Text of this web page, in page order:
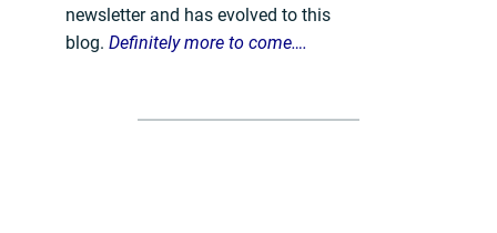
newsletter and has evolved to this
blog.Definitely more to come….